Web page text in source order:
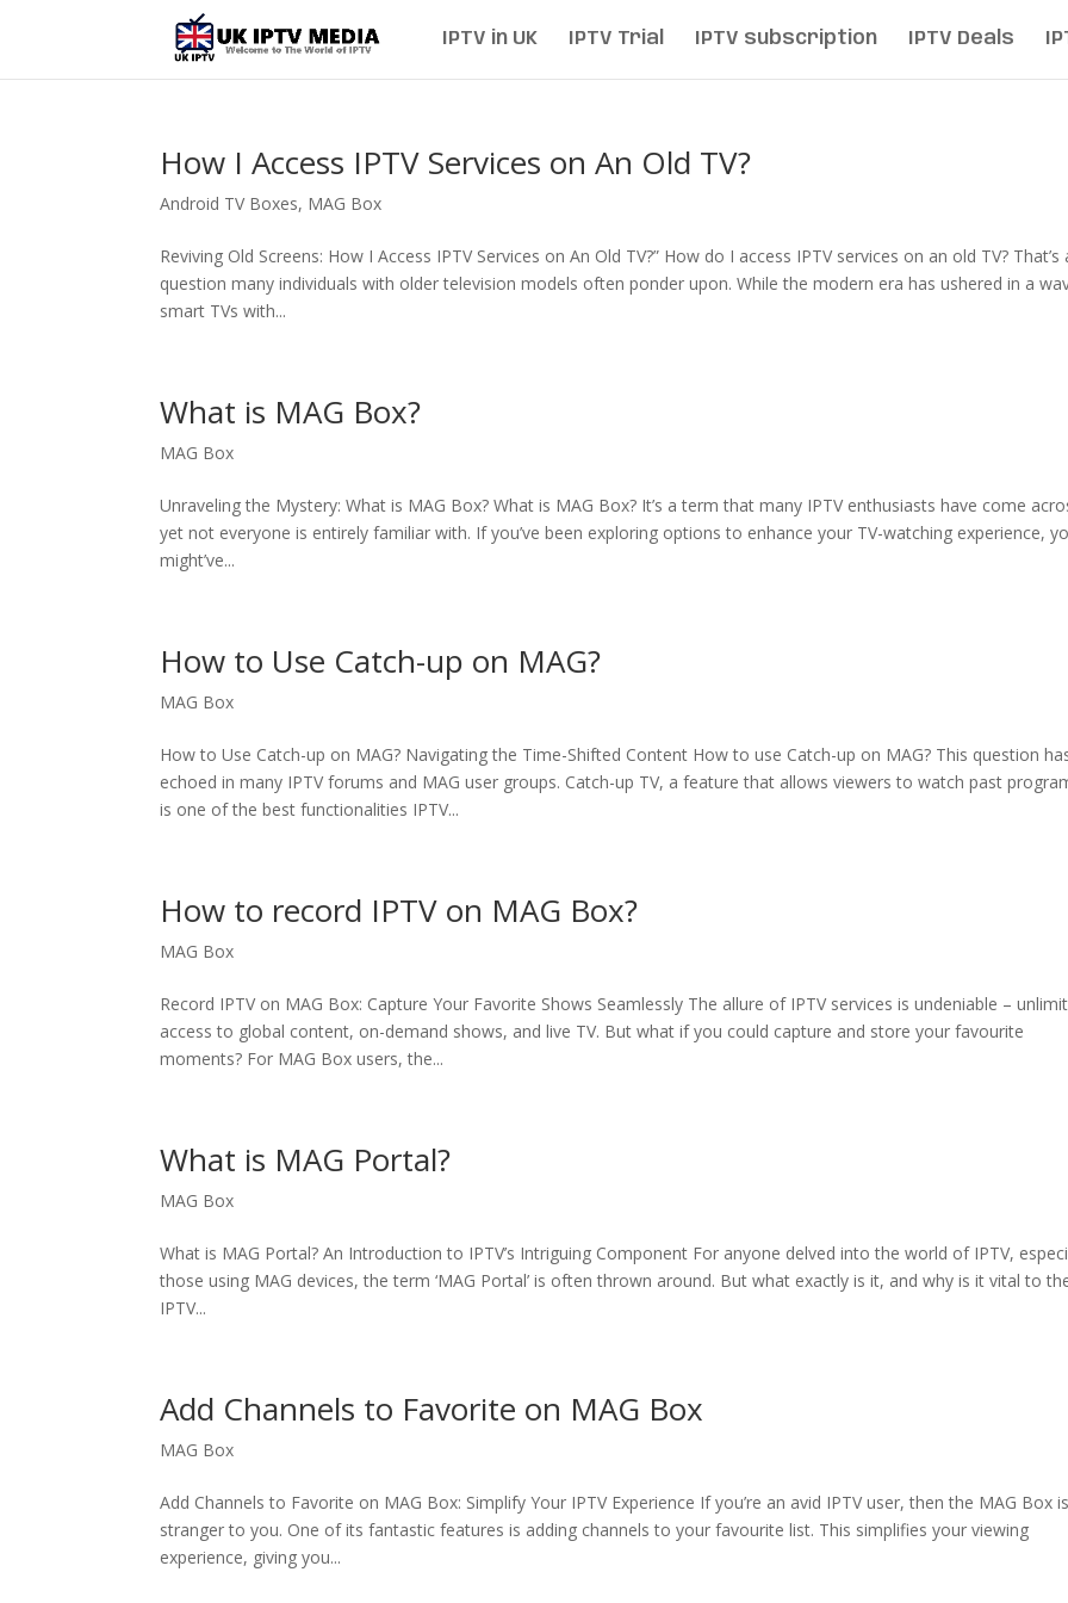
IPTV in UK IPTV Trial IPTV subscription IPTV Deals
How I Access IPTV Services on An Old TV?
Android TV Boxes, MAG Box
Reviving Old Screens: How I Access IPTV Services on An Old TV?” How do I access IPTV services on an old TV? That’s
question many individuals with older television models often ponder upon. While the modern era has ushered in a
smart TVs with...
What is MAG Box?
MAG Box
Unraveling the Mystery: What is MAG Box? What is MAG Box? It’s a term that many IPTV enthusiasts have come
yet not everyone is entirely familiar with. If you’ve been exploring options to enhance your TV-watching experience,
might’ve...
How to Use Catch-up on MAG?
MAG Box
How to Use Catch-up on MAG? Navigating the Time-Shifted Content How to use Catch-up on MAG? This question
echoed in many IPTV forums and MAG user groups. Catch-up TV, a feature that allows viewers to watch past
is one of the best functionalities IPTV...
How to record IPTV on MAG Box?
MAG Box
Record IPTV on MAG Box: Capture Your Favorite Shows Seamlessly The allure of IPTV services is undeniable –
access to global content, on-demand shows, and live TV. But what if you could capture and store your favourite
moments? For MAG Box users, the...
What is MAG Portal?
MAG Box
What is MAG Portal? An Introduction to IPTV’s Intriguing Component For anyone delved into the world of IPTV,
those using MAG devices, the term ‘MAG Portal’ is often thrown around. But what exactly is it, and why is it vital to
IPTV...
Add Channels to Favorite on MAG Box
MAG Box
Add Channels to Favorite on MAG Box: Simplify Your IPTV Experience If you’re an avid IPTV user, then the MAG Box
stranger to you. One of its fantastic features is adding channels to your favourite list. This simplifies your viewing
experience, giving you...